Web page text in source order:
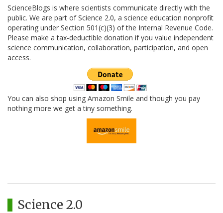
ScienceBlogs is where scientists communicate directly with the
public. We are part of Science 2.0, a science education nonprofit
operating under Section 501(c)(3) of the Internal Revenue Code.
Please make a tax-deductible donation if you value independent
science communication, collaboration, participation, and open
access.
You can also shop using Amazon Smile and though you pay
nothing more we get a tiny something.
Science 2.0